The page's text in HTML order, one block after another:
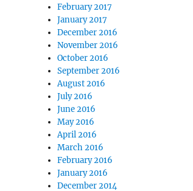
February 2017
January 2017
December 2016
November 2016
October 2016
September 2016
August 2016
July 2016
June 2016
May 2016
April 2016
March 2016
February 2016
January 2016
December 2014